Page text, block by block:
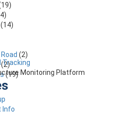
Tracking
Monitoring Platform
(14)
(2)
(2)
(19)
Info